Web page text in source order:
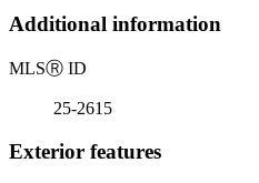
Additional information
MLSⓇ ID
25-2615
Exterior features